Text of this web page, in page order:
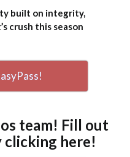
built on integrity,
crush this season
team! Fill out
clicking here!